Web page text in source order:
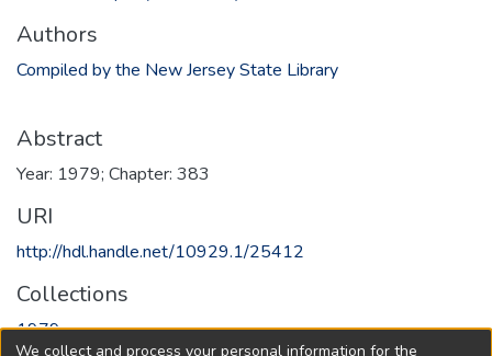
Authors
Compiled by the New Jersey State Library
Abstract
Year: 1979; Chapter: 383
URI
http://hdl.handle.net/10929.1/25412
Collections
1979
We collect and process your personal information for the